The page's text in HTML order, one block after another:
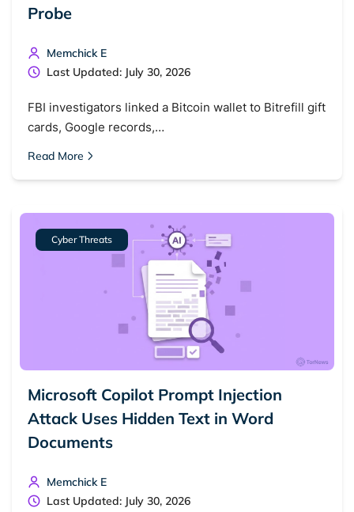
Probe
Memchick E
Last Updated: July 30, 2026
FBI investigators linked a Bitcoin wallet to Bitrefill gift
cards, Google records,…
Read More
Cyber Threats
Microsoft Copilot Prompt Injection
Attack Uses Hidden Text in Word
Documents
Memchick E
Last Updated: July 30, 2026